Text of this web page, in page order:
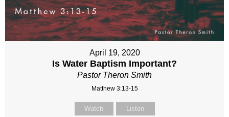
April 19, 2020
Is Water Baptism Important?
Pastor Theron Smith
Matthew 3:13-15
Watch Listen